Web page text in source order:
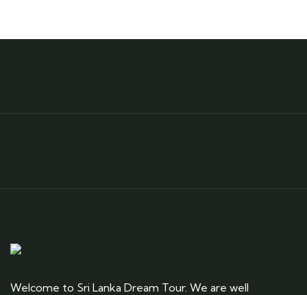
Welcome to Sri Lanka Dream Tour. We are well